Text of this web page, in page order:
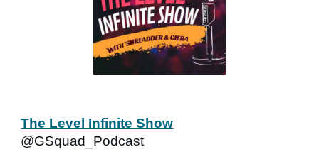
The Level Infinite Show
@GSquad_Podcast